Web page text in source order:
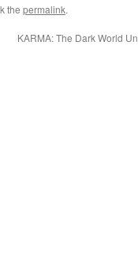
the permalink.
KARMA: The Dark World